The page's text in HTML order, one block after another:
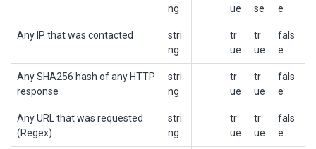
ng
ue
se
e
Any IP that was contacted
stri
ng
tr
ue
tr
ue
fals
e
Any SHA256 hash of any HTTP
response
stri
ng
tr
ue
tr
ue
fals
e
Any URL that was requested
(Regex)
stri
ng
tr
ue
tr
ue
fals
e